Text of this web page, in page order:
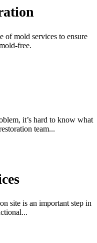
of mold services to ensure
free.
it’s hard to know what
team...
site is an important step in